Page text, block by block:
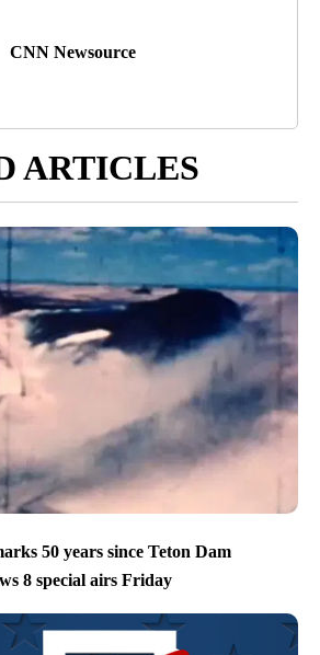
CNN Newsource
ARTICLES
50 years since Teton Dam
8 special airs Friday